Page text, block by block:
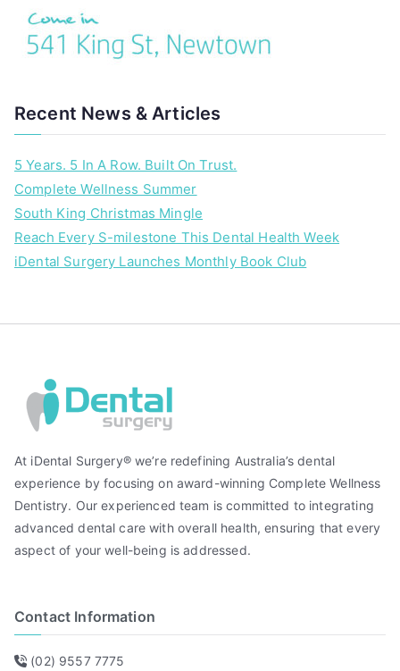
Recent News & Articles
5 Years. 5 In A Row. Built On Trust.
Complete Wellness Summer
South King Christmas Mingle
Reach Every S-milestone This Dental Health Week
iDental Surgery Launches Monthly Book Club
At iDental Surgery® we’re redefining Australia’s dental
experience by focusing on award-winning Complete Wellness
Dentistry. Our experienced team is committed to integrating
advanced dental care with overall health, ensuring that every
aspect of your well-being is addressed.
Contact Information
(02) 9557 7775